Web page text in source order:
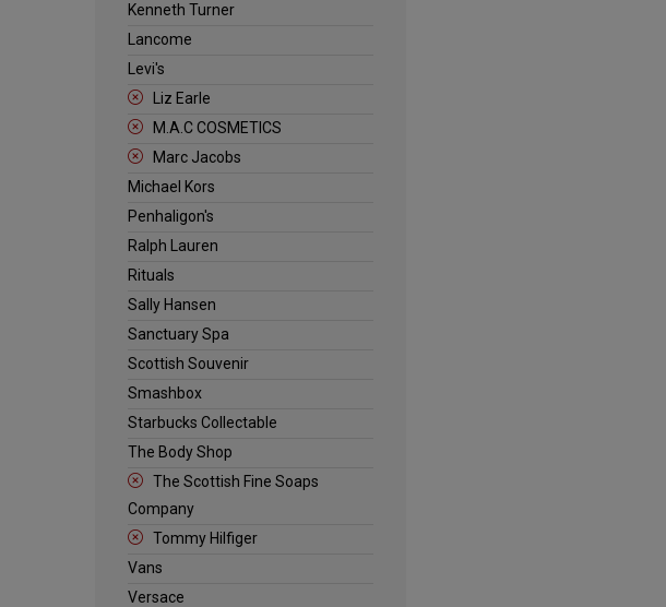
Kenneth Turner
Lancome
Levi's
Liz Earle
M.A.C COSMETICS
Marc Jacobs
Michael Kors
Penhaligon's
Ralph Lauren
Rituals
Sally Hansen
Sanctuary Spa
Scottish Souvenir
Smashbox
Starbucks Collectable
The Body Shop
The Scottish Fine Soaps
Company
Tommy Hilfiger
Vans
Versace